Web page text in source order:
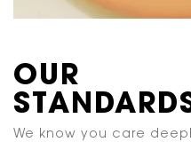
OUR
We know you care